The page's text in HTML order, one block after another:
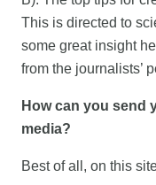
This is directed to
some great insight
from the journalists’
How can you send
media?
Best of all, on this